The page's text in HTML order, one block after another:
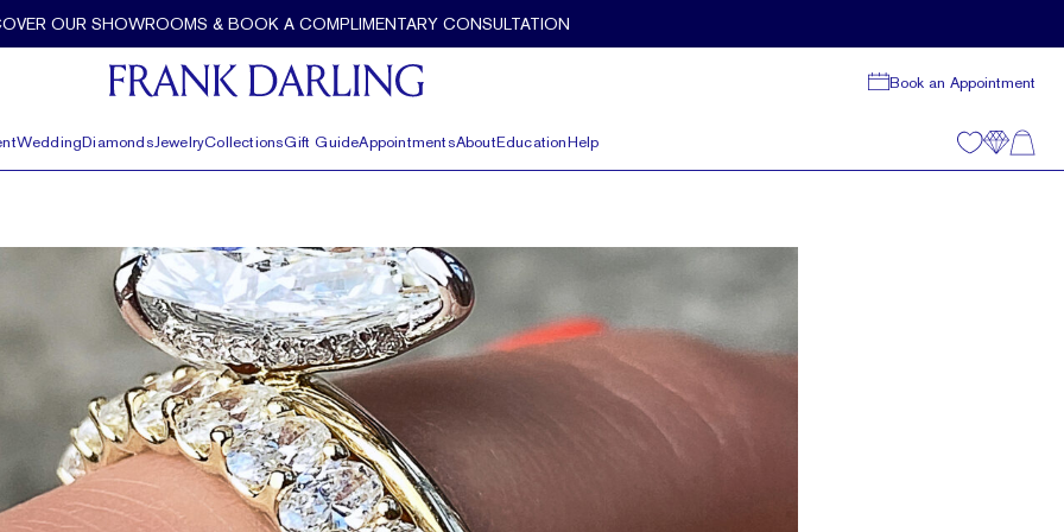
OUR SHOWROOMS & BOOK A COMPLIMENTARY CONSULTATION
Book an Appointment
WeddingDiamondsJewelryCollectionsGift GuideAppointmentsAboutEducationHelp